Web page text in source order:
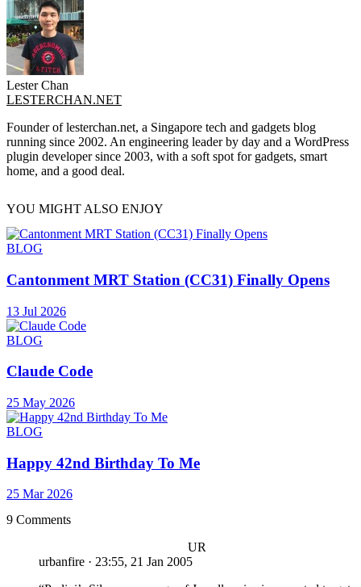
Lester Chan
LESTERCHAN.NET
Founder of lesterchan.net, a Singapore tech and gadgets blog
running since 2002. An engineering leader by day and a WordPress
plugin developer since 2003, with a soft spot for gadgets, smart
home, and a good deal.
YOU MIGHT ALSO ENJOY
BLOG
Cantonment MRT Station (CC31) Finally Opens
13 Jul 2026
BLOG
Claude Code
25 May 2026
BLOG
Happy 42nd Birthday To Me
25 Mar 2026
9 Comments
UR
urbanfire · 23:55, 21 Jan 2005